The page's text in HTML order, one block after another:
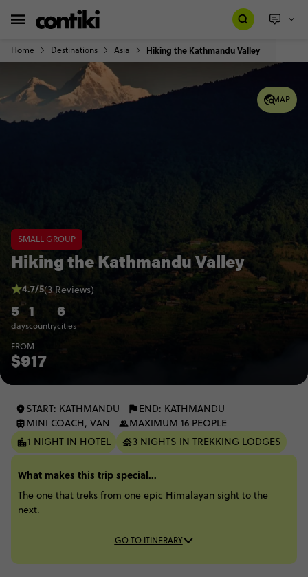
Home Destinations Asia Hiking the Kathmandu Valley
MAP
SMALL GROUP
Hiking the Kathmandu Valley
5
days
1
country
6
cities
4.7/5(3 Reviews)
FROM
$917
START: KATHMANDU
END: KATHMANDU
MINI COACH, VAN
MAXIMUM 16 PEOPLE
1 NIGHT IN HOTEL
3 NIGHTS IN TREKKING LODGES
What makes this trip special...
The one that treks from one epic Himalayan sight to the
next.
GO TO ITINERARY